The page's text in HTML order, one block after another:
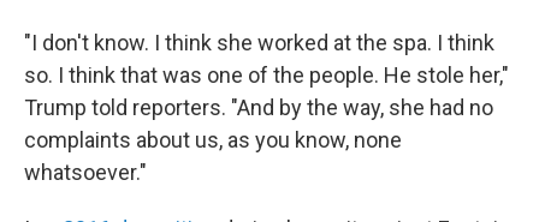
"I don't know. I think she worked at the spa. I think
so. I think that was one of the people. He stole her,"
Trump told reporters. "And by the way, she had no
complaints about us, as you know, none
whatsoever."